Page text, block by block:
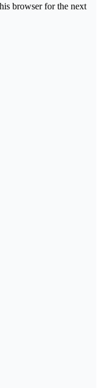
browser for the next